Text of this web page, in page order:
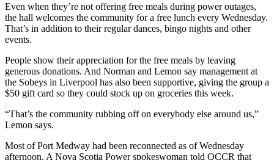
Even when they’re not offering free meals during power outages,
the hall welcomes the community for a free lunch every Wednesday.
That’s in addition to their regular dances, bingo nights and other
events.
People show their appreciation for the free meals by leaving
generous donations. And Norman and Lemon say management at
the Sobeys in Liverpool has also been supportive, giving the group a
$50 gift card so they could stock up on groceries this week.
“That’s the community rubbing off on everybody else around us,”
Lemon says.
Most of Port Medway had been reconnected as of Wednesday
afternoon. A Nova Scotia Power spokeswoman told QCCR that